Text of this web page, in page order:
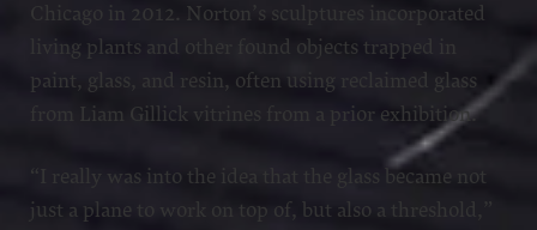
Chicago in 2012. Norton’s sculptures incorporated
living plants and other found objects trapped in
paint, glass, and resin, often using reclaimed glass
from Liam Gillick vitrines from a prior exhibition.
“I really was into the idea that the glass became not
just a plane to work on top of, but also a threshold,”